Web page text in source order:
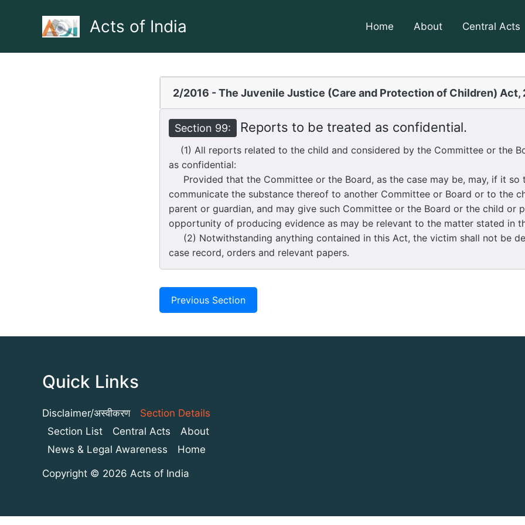
Acts of India Home About Central Acts
2/2016 - The Juvenile Justice (Care and Protection of Children) Act,
Section 99: Reports to be treated as confidential.
(1) All reports related to the child and considered by the Committee or the
as confidential:
Provided that the Committee or the Board, as the case may be, may, if it so
communicate the substance thereof to another Committee or Board or to the
parent or guardian, and may give such Committee or the Board or the child or
opportunity of producing evidence as may be relevant to the matter stated in
(2) Notwithstanding anything contained in this Act, the victim shall not be
case record, orders and relevant papers.
Previous Section
Quick Links
Disclaimer/अस्वीकरण
Section Details
Section List
Central Acts
About
News & Legal Awareness
Home
Copyright © 2026 Acts of India